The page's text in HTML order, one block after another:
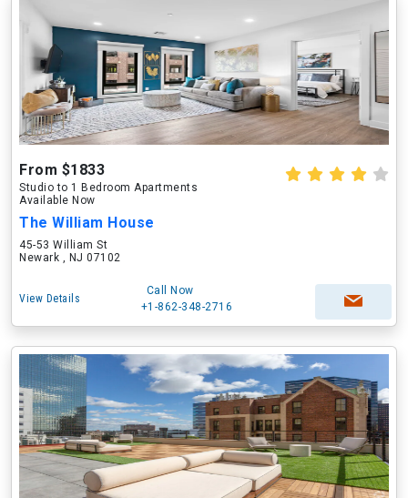
From $1833
Studio to 1 Bedroom Apartments
Available Now
The William House
45-53 William St
Newark , NJ 07102
View Details
Call Now
+1-862-348-2716